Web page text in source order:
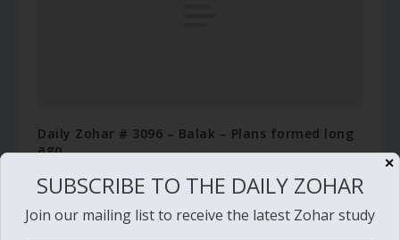
Daily Zohar # 3096 – Balak – Plans formed long
ago
✕
SUBSCRIBE TO THE DAILY ZOHAR
Join our mailing list to receive the latest Zohar study